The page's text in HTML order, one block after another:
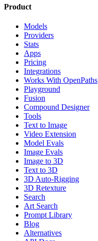
Product
Models
Providers
Stats
Apps
Pricing
Integrations
Works With OpenPaths
Playground
Fusion
Compound Designer
Tools
Text to Image
Video Extension
Model Evals
Image Evals
Image to 3D
Text to 3D
3D Auto-Rigging
3D Retexture
Search
Art Search
Prompt Library
Blog
Alternatives